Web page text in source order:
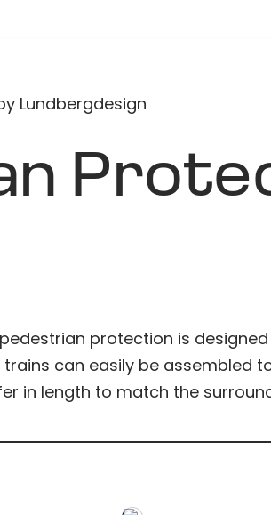
protection is
can easily be assembled
in length to match the